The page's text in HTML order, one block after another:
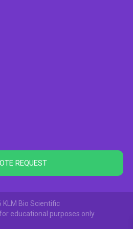
REQUEST
KLM Bio Scientific
educational purposes only